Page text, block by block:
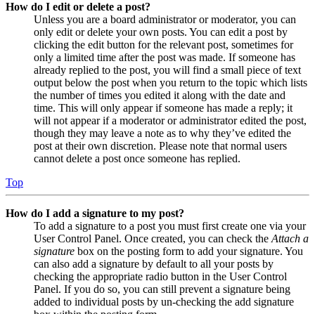
How do I edit or delete a post?
Unless you are a board administrator or moderator, you can
only edit or delete your own posts. You can edit a post by
clicking the edit button for the relevant post, sometimes for
only a limited time after the post was made. If someone has
already replied to the post, you will find a small piece of text
output below the post when you return to the topic which lists
the number of times you edited it along with the date and
time. This will only appear if someone has made a reply; it
will not appear if a moderator or administrator edited the post,
though they may leave a note as to why they’ve edited the
post at their own discretion. Please note that normal users
cannot delete a post once someone has replied.
Top
How do I add a signature to my post?
To add a signature to a post you must first create one via your
User Control Panel. Once created, you can check the Attach a
signature box on the posting form to add your signature. You
can also add a signature by default to all your posts by
checking the appropriate radio button in the User Control
Panel. If you do so, you can still prevent a signature being
added to individual posts by un-checking the add signature